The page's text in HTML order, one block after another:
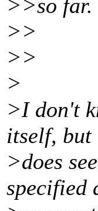
>>so far.
>>
>>
>
>I don't
itself,
>does
specified